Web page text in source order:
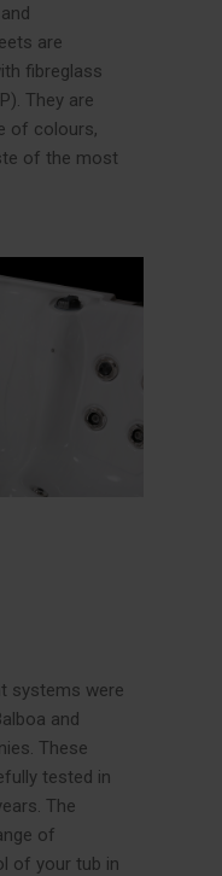
are
fibreglass
They are
of colours,
of the most
systems were
and
These
tested in
The
of
of your tub in